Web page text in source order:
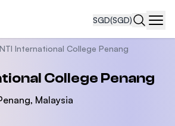
SGD(SGD)
International College Penang
College Penang
Malaysia